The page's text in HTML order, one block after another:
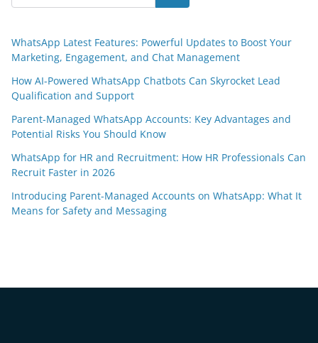
WhatsApp Latest Features: Powerful Updates to Boost Your
Marketing, Engagement, and Chat Management
How AI-Powered WhatsApp Chatbots Can Skyrocket Lead
Qualification and Support
Parent-Managed WhatsApp Accounts: Key Advantages and
Potential Risks You Should Know
WhatsApp for HR and Recruitment: How HR Professionals Can
Recruit Faster in 2026
Introducing Parent-Managed Accounts on WhatsApp: What It
Means for Safety and Messaging